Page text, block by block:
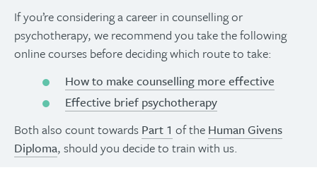
If you’re considering a career in counselling or
psychotherapy, we recommend you take the following
online courses before deciding which route to take:
How to make counselling more effective
Effective brief psychotherapy
Both also count towards Part 1 of the Human Givens
Diploma, should you decide to train with us.